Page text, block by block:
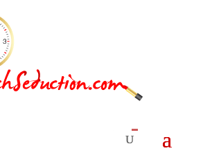
Jewelry, Flowers and Bees